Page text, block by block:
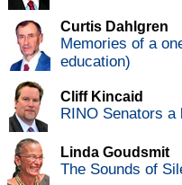
Curtis Dahlgren
Memories of a
education)
Cliff Kincaid
RINO Senators a
Linda Goudsmit
The Sounds of